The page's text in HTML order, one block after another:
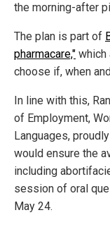
the morning-after
The plan is part of
pharmacare," which
choose if, when
In line with this,
of Employment,
Languages,
would ensure the
including
session of oral
May 24.